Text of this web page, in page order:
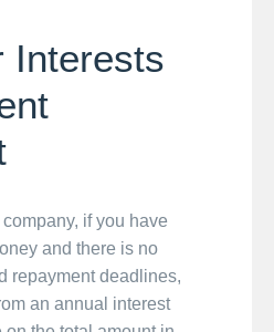
Interests
if you have
and there is no
repayment deadlines,
an annual interest